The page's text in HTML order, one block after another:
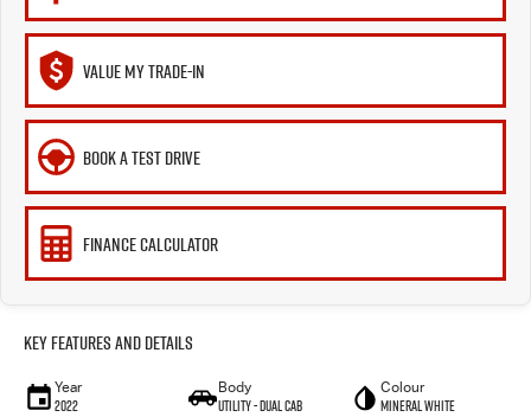
VALUE MY TRADE-IN
BOOK A TEST DRIVE
FINANCE CALCULATOR
Key Features and Details
Year
2022
Body
Utility - Dual Cab
Colour
Mineral White